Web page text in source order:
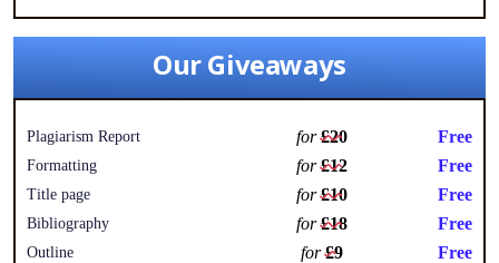
Our Giveaways
Plagiarism Report for£20 Free
Formatting for£12 Free
Title page for£10 Free
Bibliography for£18 Free
Outline for£9 Free